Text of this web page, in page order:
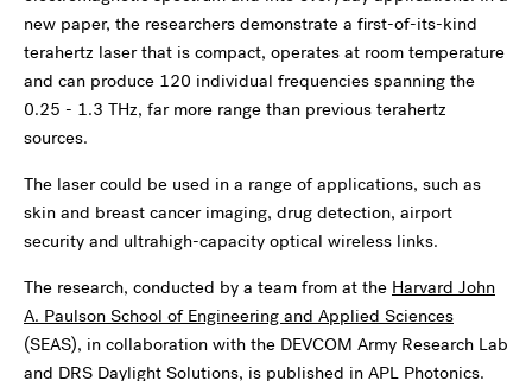
new paper, the researchers demonstrate a first-of-its-kind
terahertz laser that is compact, operates at room temperature
and can produce 120 individual frequencies spanning the
0.25 - 1.3 THz, far more range than previous terahertz
sources.
The laser could be used in a range of applications, such as
skin and breast cancer imaging, drug detection, airport
security and ultrahigh-capacity optical wireless links.
The research, conducted by a team from at the Harvard John
A. Paulson School of Engineering and Applied Sciences
(SEAS), in collaboration with the DEVCOM Army Research Lab
and DRS Daylight Solutions, is published in APL Photonics.